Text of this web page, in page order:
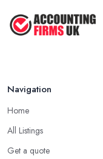
Navigation
Home
All Listings
Get a quote